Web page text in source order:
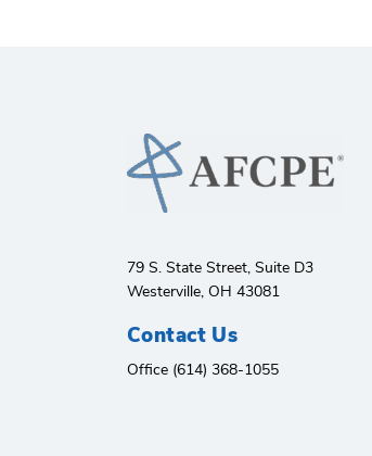
79 S. State Street, Suite D3
Westerville, OH 43081
Contact Us
Office (614) 368-1055